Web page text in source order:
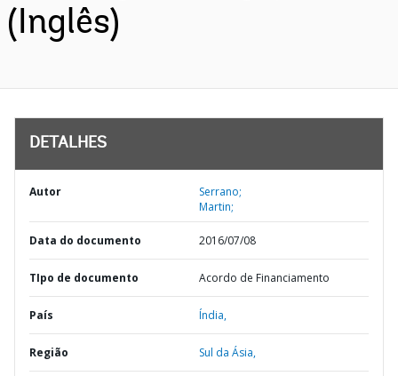
(Inglês)
DETALHES
Autor
Serrano;
Martin;
Data do documento 2016/07/08
TIpo de documento Acordo de Financiamento
País Índia,
Região Sul da Ásia,